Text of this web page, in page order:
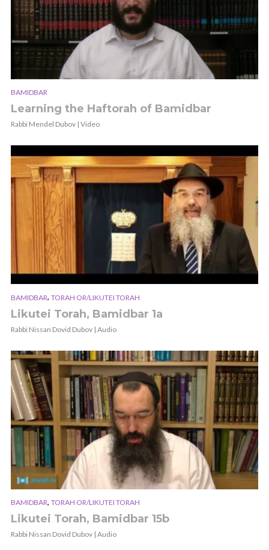
BAMIDBAR
Learning the Haftorah of Bamidbar
Rabbi Mendel Dubov | Video
BAMIDBAR, TORAH OR/LIKUTEI TORAH
Likutei Torah, Bamidbar 1a
Rabbi Nissan Dovid Dubov | Audio
BAMIDBAR, TORAH OR/LIKUTEI TORAH
Likutei Torah, Bamidbar 15b
Rabbi Nissan Dovid Dubov | Audio